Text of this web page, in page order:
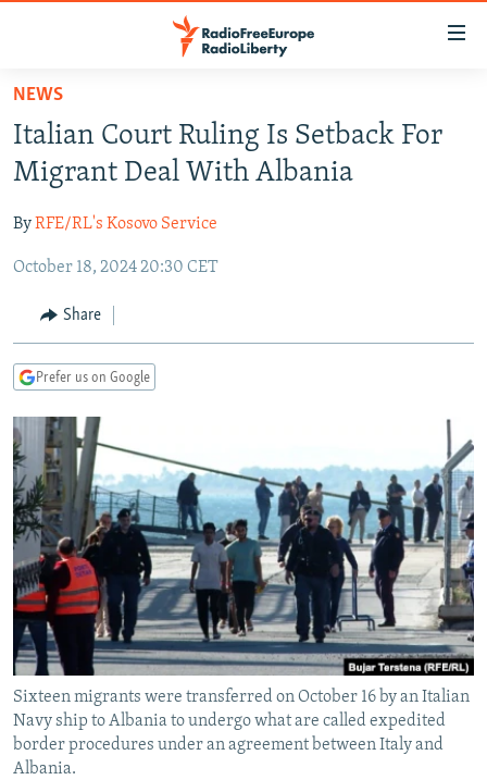
Skip
main
content
to
Navigation
Search
TO READERS IN RUSSIA
RUSSIA PROGRAMMING
CURRENT TIME
RADIO AZATLIQ
MARSHO RADIO
IRAN
CENTRAL ASIA
KAZAKHSTAN
KYRGYZSTAN
TURKMENISTAN
UZBEKISTAN
SOUTH ASIA
AFGHANISTAN
CAUCASUS
AZERBAIJAN
GEORGIA
CENTRAL/SE EUROPE
BOSNIA
KOSOVO
MOLDOVA
SERBIA
EAST EUROPE
BELARUS
UKRAINE
VISUALS
INVESTIGATIONS
RFE/RL INVESTIGATES
SCHEMES
SYSTEMA
NEWSLETTERS
WIDER EUROPE BY RIKARD JOZWIAK
THE RUNDOWN
PODCASTS
MAJLIS
SHARE TIPS SECURELY
BYPASS BLOCKING
ABOUT RFE/RL
CONTACT US
Subscribe
NEWS
Italian Court Ruling Is Setback For
Migrant Deal With Albania
ByRFE/RL's Kosovo Service
October 18, 2024 20:30 CET
Share
Prefer us on Google
Sixteen migrants were transferred on October 16 by an Italian
Navy ship to Albania to undergo what are called expedited
border procedures under an agreement between Italy and
Albania.